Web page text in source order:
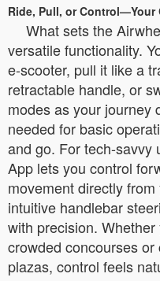
Ride, Pull, or Control—Your
What sets the
versatile functionality.
e-scooter, pull it like a
retractable handle, or
modes as your journey
needed for basic
and go. For tech-savvy
App lets you control
movement directly
intuitive handlebar
with precision. Whether
crowded concourses
plazas, control feels